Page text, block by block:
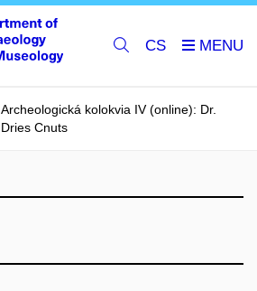
CS
Archeologická kolokvia IV (online): Dr.
Dries Cnuts